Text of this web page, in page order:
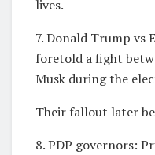
lives.
7. Donald Trump vs
foretold a fight
Musk during the
Their fallout later
8. PDP governors: